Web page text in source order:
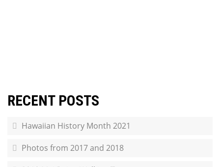
RECENT POSTS
Hawaiian History Month 2021
Photos from 2017 and 2018